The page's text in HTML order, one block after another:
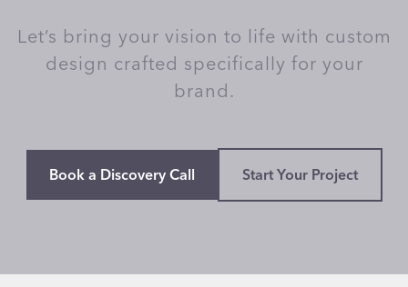
Let’s bring your vision to life with custom
design crafted specifically for your
brand.
Book a Discovery Call Start Your Project